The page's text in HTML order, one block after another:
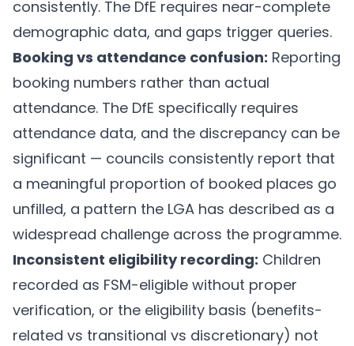
consistently. The DfE requires near-complete
demographic data, and gaps trigger queries.
Booking vs attendance confusion: Reporting
booking numbers rather than actual
attendance. The DfE specifically requires
attendance data, and the discrepancy can be
significant — councils consistently report that
a meaningful proportion of booked places go
unfilled, a pattern the LGA has described as a
widespread challenge across the programme.
Inconsistent eligibility recording: Children
recorded as FSM-eligible without proper
verification, or the eligibility basis (benefits-
related vs transitional vs discretionary) not